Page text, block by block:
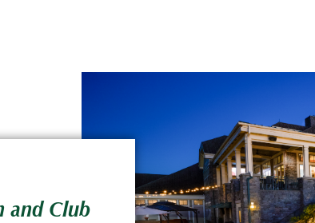
and Club